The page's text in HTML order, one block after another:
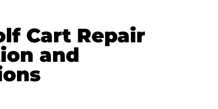
Cart Repair
and